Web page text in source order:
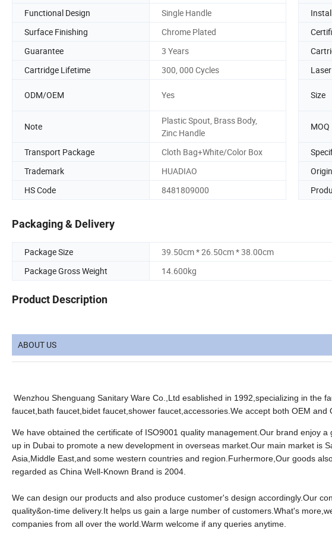
Functional Design
Single Handle
Surface Finishing
Chrome Plated
Guarantee
3 Years
Cartridge Lifetime
300, 000 Cycles
ODM/OEM Yes Size
Note
Plastic Spout, Brass Body,
Zinc Handle
MOQ
Transport Package Cloth Bag+White/Color Box
Trademark
HUADIAO Origin
HS Code
8481809000
Packaging & Delivery
Package Size
39.50cm * 26.50cm * 38.00cm
Package Gross Weight
14.600kg
Product Description
ABOUT US
Wenzhou Shenguang Sanitary Ware Co.,Ltd esablished in 1992,specializing in the
faucet,bath faucet,bidet faucet,shower faucet,accessories.We accept both OEM and
We have obtained the certificate of ISO9001 quality management.Our brand enjoy
up in Dubai to promote a new development in overseas market.Our main market is
Asia,Middle East,and some western countries and region.Furhermore,Our goods
regarded as China Well-Known Brand is 2004.
We can design our products and also produce customer's design accordingly.Our
quality&on-time delivery.It helps us gain a large number of customers.What's
companies from all over the world.Warm welcome if any queries anytime.